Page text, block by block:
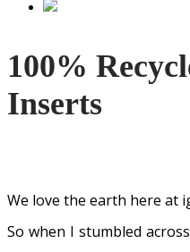
100%
Inserts
We love the earth here at
So when I stumbled